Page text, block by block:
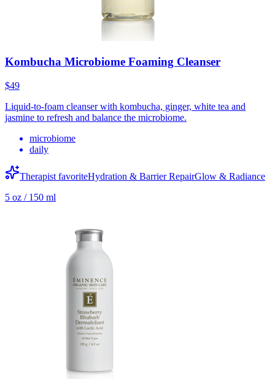
Kombucha Microbiome Foaming Cleanser
$49
Liquid-to-foam cleanser with kombucha, ginger, white tea and
jasmine to refresh and balance the microbiome.
microbiome
daily
Therapist favoriteHydration & Barrier RepairGlow & Radiance
5 oz / 150 ml